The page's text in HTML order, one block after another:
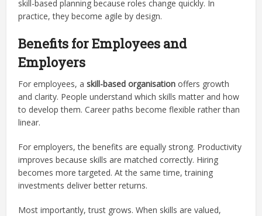
skill-based planning because roles change quickly. In
practice, they become agile by design.
Benefits for Employees and
Employers
For employees, askill-based organisation offers growth
and clarity. People understand which skills matter and how
to develop them. Career paths become flexible rather than
linear.
For employers, the benefits are equally strong. Productivity
improves because skills are matched correctly. Hiring
becomes more targeted. At the same time, training
investments deliver better returns.
Most importantly, trust grows. When skills are valued,